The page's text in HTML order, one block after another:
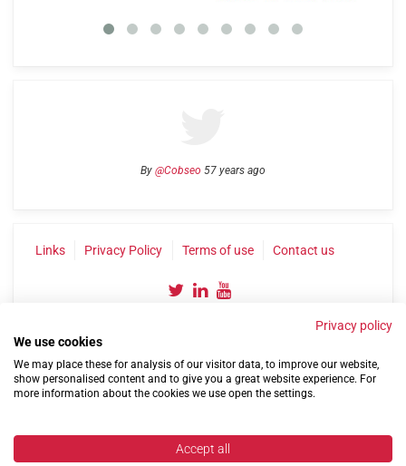
By @Cobseo 57 years ago
Links Privacy Policy Terms of use Contact us
©2004-2026 Confederation of Service Charities
Privacy policy
We use cookies
We may place these for analysis of our visitor data, to improve our website,
show personalised content and to give you a great website experience. For
more information about the cookies we use open the settings.
Accept all